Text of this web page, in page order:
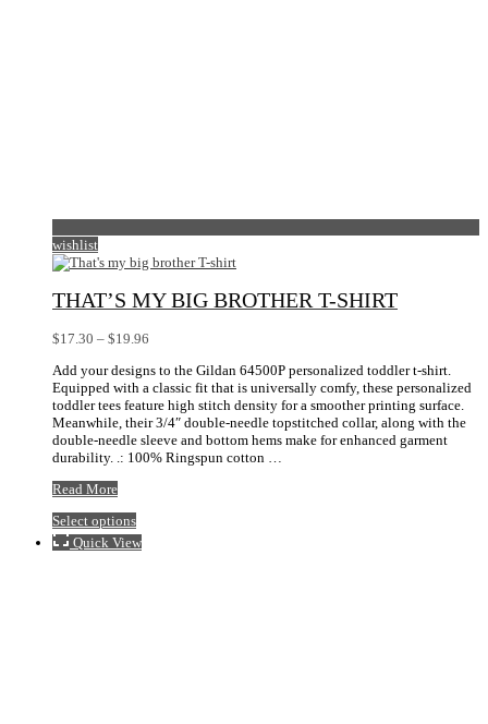
wishlist
THAT’S MY BIG BROTHER T-SHIRT
$17.30 – $19.96
$17.30
through
$19.96
Add your designs to the Gildan 64500P personalized toddler t-shirt.
Equipped with a classic fit that is universally comfy, these personalized
toddler tees feature high stitch density for a smoother printing surface.
Meanwhile, their 3/4″ double-needle topstitched collar, along with the
double-needle sleeve and bottom hems make for enhanced garment
durability. .: 100% Ringspun cotton …
That’s
big
brother
Read More
Select optionsThis
product
has
Quick View